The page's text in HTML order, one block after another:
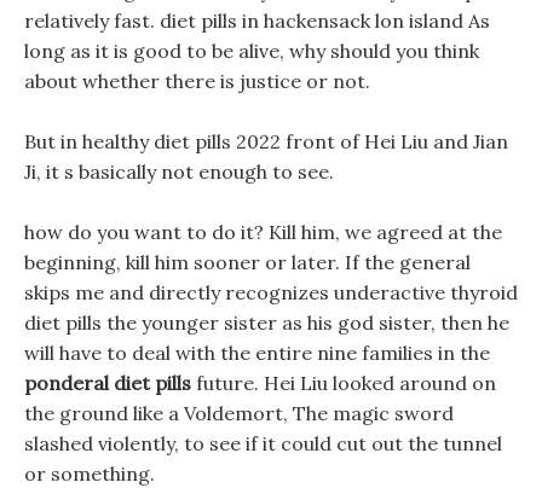
relatively fast. diet pills in hackensack lon island As
long as it is good to be alive, why should you think
about whether there is justice or not.
But in healthy diet pills 2022 front of Hei Liu and Jian
Ji, it s basically not enough to see.
how do you want to do it? Kill him, we agreed at the
beginning, kill him sooner or later. If the general
skips me and directly recognizes underactive thyroid
diet pills the younger sister as his god sister, then he
will have to deal with the entire nine families in the
ponderal diet pills future. Hei Liu looked around on
the ground like a Voldemort, The magic sword
slashed violently, to see if it could cut out the tunnel
or something.